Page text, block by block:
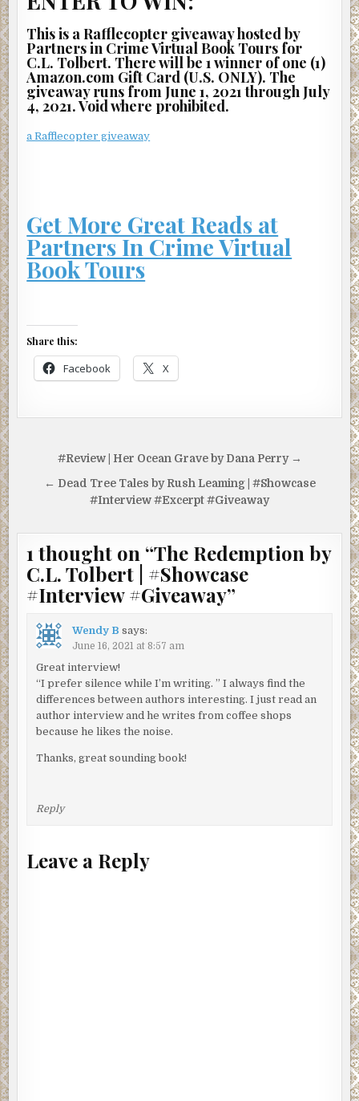
This is a Rafflecopter giveaway hosted by
Partners in Crime Virtual Book Tours for
C.L. Tolbert. There will be 1 winner of one (1)
Amazon.com Gift Card (U.S. ONLY). The
giveaway runs from June 1, 2021 through July
4, 2021. Void where prohibited.
a Rafflecopter giveaway
Get More Great Reads at
Partners In Crime Virtual
Book Tours
Share this:
Facebook X
Post
navigation
#Review | Her Ocean Grave by Dana Perry →
← Dead Tree Tales by Rush Leaming | #Showcase
#Interview #Excerpt #Giveaway
1 thought on “The Redemption by
C.L. Tolbert | #Showcase
#Interview #Giveaway”
Wendy B says:
June 16, 2021 at 8:57 am
Great interview!
“I prefer silence while I’m writing. ” I always find the
differences between authors interesting. I just read an
author interview and he writes from coffee shops
because he likes the noise.
Thanks, great sounding book!
Reply
Leave a Reply